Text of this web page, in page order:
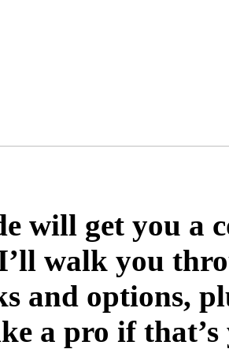
will get you a
walk you
and options,
a pro if that’s